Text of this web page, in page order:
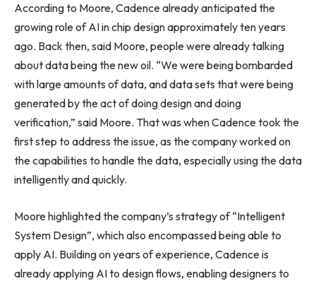
According to Moore, Cadence already anticipated the
growing role of AI in chip design approximately ten years
ago. Back then, said Moore, people were already talking
about data being the new oil. “We were being bombarded
with large amounts of data, and data sets that were being
generated by the act of doing design and doing
verification,” said Moore. That was when Cadence took the
first step to address the issue, as the company worked on
the capabilities to handle the data, especially using the data
intelligently and quickly.
Moore highlighted the company’s strategy of “Intelligent
System Design”, which also encompassed being able to
apply AI. Building on years of experience, Cadence is
already applying AI to design flows, enabling designers to